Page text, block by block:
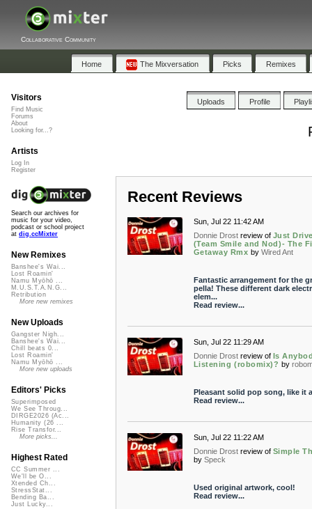
Collaborative Community
Home The Mixversation Picks Remixes
Uploads Profile
Recent Reviews
Sun, Jul 22 11:42 AM
Donnie Drost review of Just
(Team Smile and Nod)- The
Getaway Rmx by Wired Ant
Fantastic arrangement for the
pella! These different dark
elem...
Read review...
Sun, Jul 22 11:29 AM
Donnie Drost review of Is
Listening (robomix)? by
Pleasant solid pop song, like it
Read review...
Sun, Jul 22 11:22 AM
Donnie Drost review of Simple
by Speck
Used original artwork, cool!
Read review...
Visitors
Find Music
Forums
About
Looking for...?
Artists
Log In
Register
Search our archives for
music for your video,
podcast or school project
at dig.ccMixter
New Remixes
Banshee's Wai...
Lost Roamin'
Namu Myōhō ...
M.U.S.T.A.N.G...
Retribution
More new remixes
New Uploads
Gangster Nigh...
Banshee's Wai...
Chill beats 0...
Lost Roamin'
Namu Myōhō ...
More new uploads
Editors' Picks
Superimposed
We See Throug...
DIRGE2026 (Ac...
Humanity (26 ...
Rise Transfor...
More picks...
Highest Rated
CC Summer ...
We'll be O...
Xtended Ch...
StressStat...
Bending Ba...
Just Lucky...